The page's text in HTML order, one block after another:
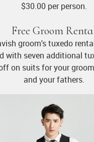
$30.00 per person.
Free Groom
groom's tuxedo
with seven additional
on suits for your
and your fathers.